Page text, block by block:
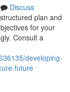
Discuss
plan and
for your
Consult a
developing-
future